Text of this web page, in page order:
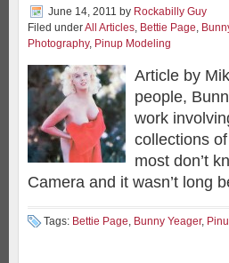
June 14, 2011 by Rockabilly Guy
Filed underAll Articles, Bettie Page,
Photography, Pinup Modeling
Article by
people,
work
collections
most don’t
Camera and it wasn’t long
Tags: Bettie Page, Bunny Yeager,